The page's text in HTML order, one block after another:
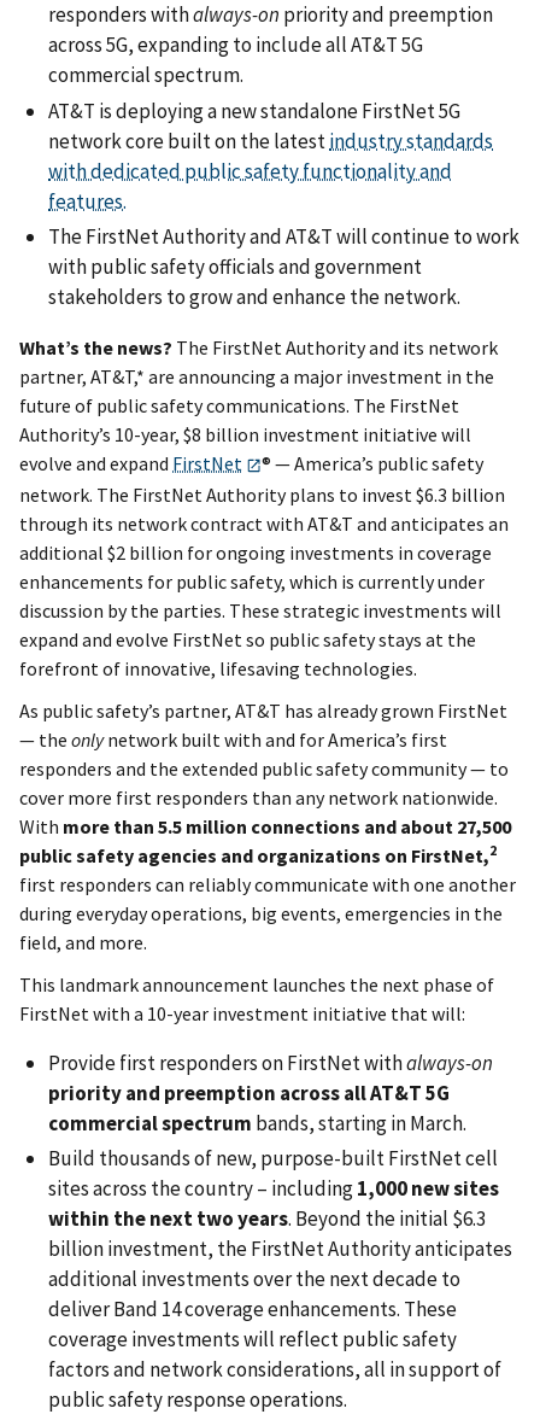
responders withalways-on priority and preemption
across 5G, expanding to include all AT&T 5G
commercial spectrum.
AT&T is deploying a new standalone FirstNet 5G
network core built on the latestindustry standards
with dedicated public safety functionality and
features.
The FirstNet Authority and AT&T will continue to work
with public safety officials and government
stakeholders to grow and enhance the network.
What’s the news? The FirstNet Authority and its network
partner, AT&T,* are announcing a major investment in the
future of public safety communications. The FirstNet
Authority’s 10-year, $8 billion investment initiative will
evolve and expand FirstNet
® — America’s public safety
network. The FirstNet Authority plans to invest $6.3 billion
through its network contract with AT&T and anticipates an
additional $2 billion for ongoing investments in coverage
enhancements for public safety, which is currently under
discussion by the parties. These strategic investments will
expand and evolve FirstNet so public safety stays at the
forefront of innovative, lifesaving technologies.
As public safety’s partner, AT&T has already grown FirstNet
— the onlynetwork built with and for America’s first
responders and the extended public safety community — to
cover more first responders than any network nationwide.
With more than 5.5 million connections and about 27,500
public safety agencies and organizations on FirstNet,2
first responders can reliably communicate with one another
during everyday operations, big events, emergencies in the
field, and more.
This landmark announcement launches the next phase of
FirstNet with a 10-year investment initiative that will:
Provide first responders on FirstNet withalways-on
priority and preemption across all AT&T 5G
commercial spectrum bands, starting in March.
Build thousands of new, purpose-built FirstNet cell
sites across the country – including1,000 new sites
within the next two years. Beyond the initial $6.3
billion investment, the FirstNet Authority anticipates
additional investments over the next decade to
deliver Band 14 coverage enhancements. These
coverage investments will reflect public safety
factors and network considerations, all in support of
public safety response operations.